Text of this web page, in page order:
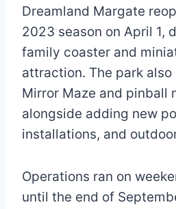
Dreamland Margate
2023 season on April 1,
family coaster and
attraction. The park
Mirror Maze and pinball
alongside adding new
installations, and
Operations ran on
until the end of